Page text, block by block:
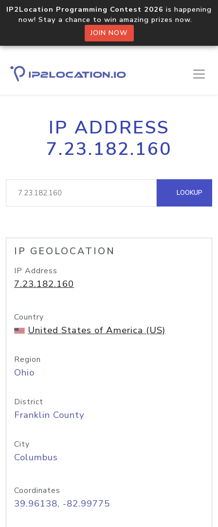
IP2Location Programming Contest 2026 is happening
now! Stay a chance to win amazing prizes now.
JOIN NOW
IP ADDRESS
7.23.182.160
LOOKUP
IP GEOLOCATION
IP Address
7.23.182.160
Country
United States of America (US)
Region
Ohio
District
Franklin County
City
Columbus
Coordinates
39.96138, -82.99775